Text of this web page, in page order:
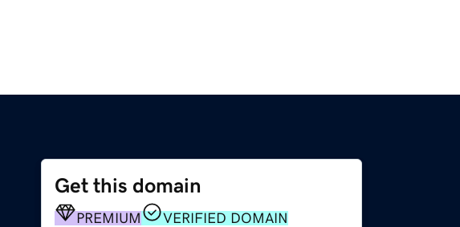
Get this domain
PREMIUM
VERIFIED DOMAIN